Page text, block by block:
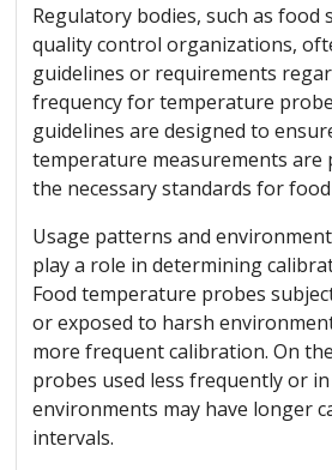
Regulatory bodies, such as food
quality control organizations,
guidelines or requirements
frequency for temperature
guidelines are designed to
temperature measurements are
the necessary standards for
Usage patterns and
play a role in determining
Food temperature probes
or exposed to harsh
more frequent calibration. On
probes used less frequently or
environments may have longer
intervals.